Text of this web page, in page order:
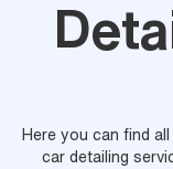
Here you can find
car detailing